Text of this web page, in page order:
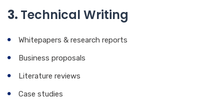
3. Technical Writing
Whitepapers & research reports
Business proposals
Literature reviews
Case studies